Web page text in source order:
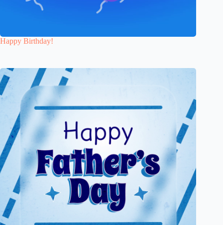
Happy Birthday!